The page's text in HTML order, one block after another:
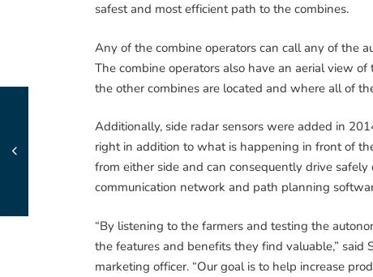
safest and most efficient path to the combines.
Any of the combine operators can call any of the
The combine operators also have an aerial view
the other combines are located and where all of
Additionally, side radar sensors were added in
right in addition to what is happening in front of
from either side and can consequently drive
communication network and path planning
“By listening to the farmers and testing the
the features and benefits they find valuable,” said
marketing officer. “Our goal is to help increase